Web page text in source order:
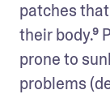
patches
their body.⁹
prone to
problems